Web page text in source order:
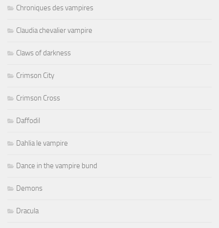
Chroniques des vampires
Claudia chevalier vampire
Claws of darkness
Crimson City
Crimson Cross
Daffodil
Dahlia le vampire
Dance in the vampire bund
Demons
Dracula